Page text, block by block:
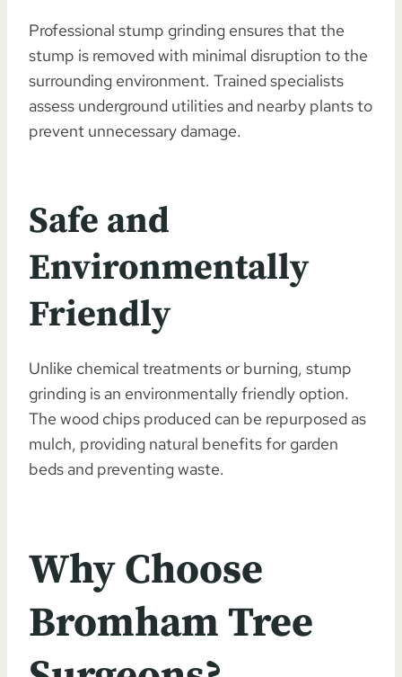
Professional stump grinding ensures that the
stump is removed with minimal disruption to the
surrounding environment. Trained specialists
assess underground utilities and nearby plants to
prevent unnecessary damage.
Safe and
Environmentally
Friendly
Unlike chemical treatments or burning, stump
grinding is an environmentally friendly option.
The wood chips produced can be repurposed as
mulch, providing natural benefits for garden
beds and preventing waste.
Why Choose
Bromham Tree